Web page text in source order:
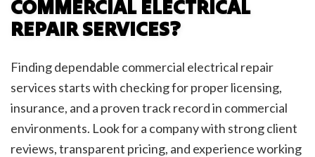
COMMERCIAL ELECTRICAL
REPAIR SERVICES?
Finding dependable commercial electrical repair
services starts with checking for proper licensing,
insurance, and a proven track record in commercial
environments. Look for a company with strong client
reviews, transparent pricing, and experience working